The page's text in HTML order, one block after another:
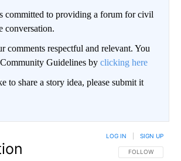
to providing a forum for civil
conversation.
comments respectful and relevant. You
Guidelines by clicking here
to share a story idea, please submit it
FOLLOW THIS
FOLLOW
LOG IN SIGN UP